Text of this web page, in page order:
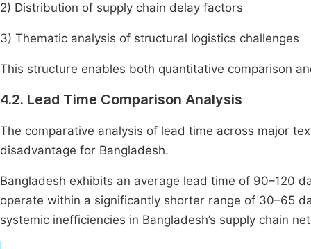
2) Distribution of supply chain delay factors
3) Thematic analysis of structural logistics challenges
This structure enables both quantitative comparison
4.2. Lead Time Comparison Analysis
The comparative analysis of lead time across major
disadvantage for Bangladesh.
Bangladesh exhibits an average lead time of 90–120
operate within a significantly shorter range of 30–65
systemic inefficiencies in Bangladesh’s supply chain